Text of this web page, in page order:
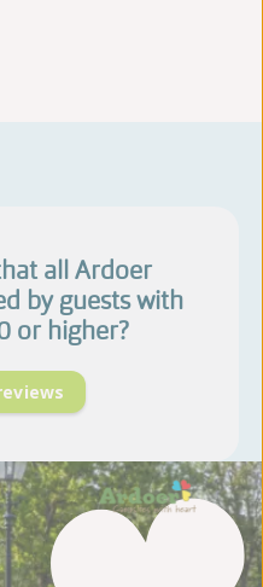
all Ardoer
by guests with
or higher?